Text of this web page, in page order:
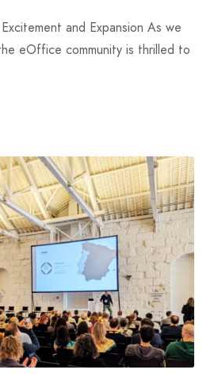
and Expansion As we
eOffice community is thrilled to